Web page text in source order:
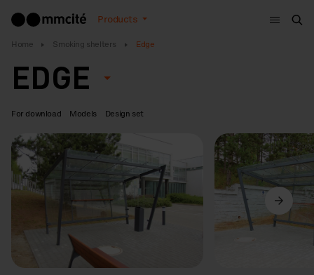
Products
Menu
Home Smoking shelters Edge
EDGE
For download Models Design set
Next